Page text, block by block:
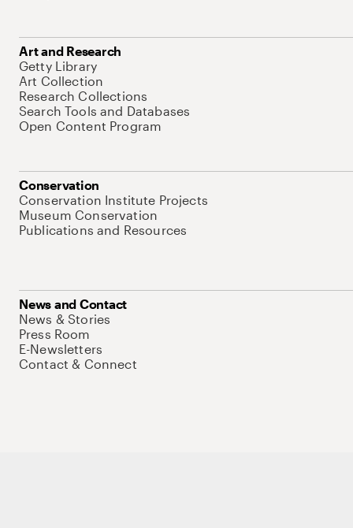
Art and Research
Getty Library
Art Collection
Research Collections
Search Tools and Databases
Open Content Program
Conservation
Conservation Institute Projects
Museum Conservation
Publications and Resources
News and Contact
News & Stories
Press Room
E-Newsletters
Contact & Connect